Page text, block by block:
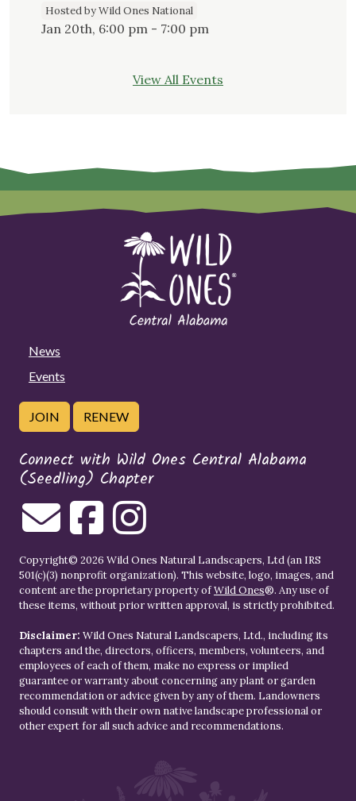
Hosted by Wild Ones National
Jan 20th, 6:00 pm - 7:00 pm
View All Events
News
Events
JOIN RENEW
Connect with Wild Ones Central Alabama
(Seedling) Chapter
Copyright© 2026 Wild Ones Natural Landscapers, Ltd (an IRS
501(c)(3) nonprofit organization). This website, logo, images, and
content are the proprietary property ofWild Ones®. Any use of
these items, without prior written approval, is strictly prohibited.
Disclaimer: Wild Ones Natural Landscapers, Ltd., including its
chapters and the, directors, officers, members, volunteers, and
employees of each of them, make no express or implied
guarantee or warranty about concerning any plant or garden
recommendation or advice given by any of them. Landowners
should consult with their own native landscape professional or
other expert for all such advice and recommendations.